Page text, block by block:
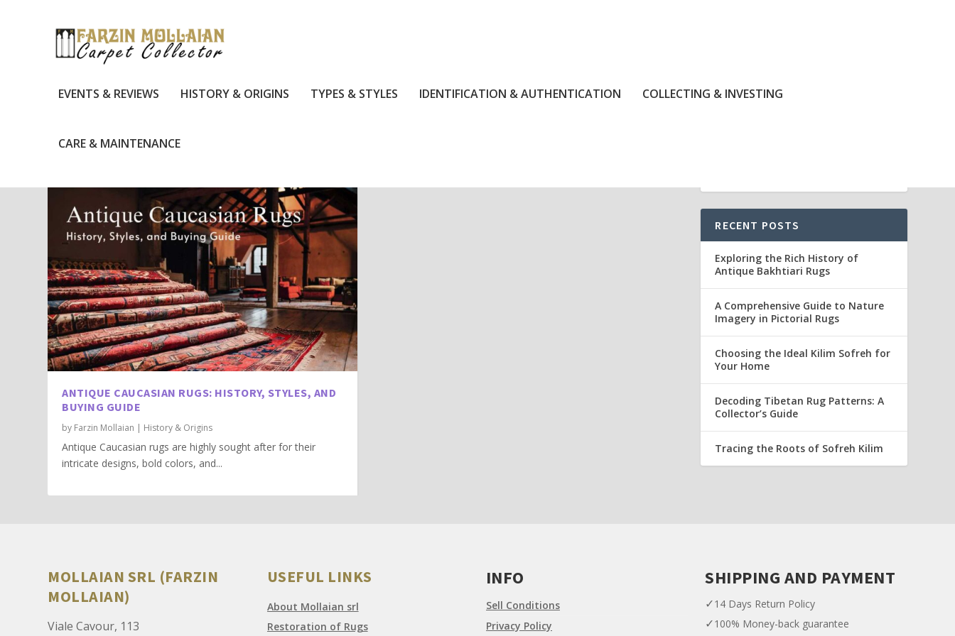
EVENTS & REVIEWS HISTORY & ORIGINS TYPES & STYLES IDENTIFICATION & AUTHENTICATION COLLECTING & INVESTING
CARE & MAINTENANCE
ANTIQUE CAUCASIAN RUGS: HISTORY, STYLES, AND
BUYING GUIDE
by Farzin Mollaian | History & Origins
Antique Caucasian rugs are highly sought after for their
intricate designs, bold colors, and...
RECENT POSTS
Exploring the Rich History of
Antique Bakhtiari Rugs
A Comprehensive Guide to Nature
Imagery in Pictorial Rugs
Choosing the Ideal Kilim Sofreh for
Your Home
Decoding Tibetan Rug Patterns: A
Collector’s Guide
Tracing the Roots of Sofreh Kilim
MOLLAIAN SRL (FARZIN
MOLLAIAN)
Viale Cavour, 113
USEFUL LINKS
About Mollaian srl
Restoration of Rugs
INFO
Sell Conditions
Privacy Policy
SHIPPING AND PAYMENT
✓14 Days Return Policy
✓100% Money-back guarantee